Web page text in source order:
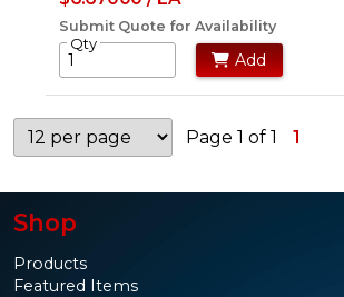
Submit Quote for Availability
Qty
Add
Page 1 of 1 1
Shop
Products
Featured Items